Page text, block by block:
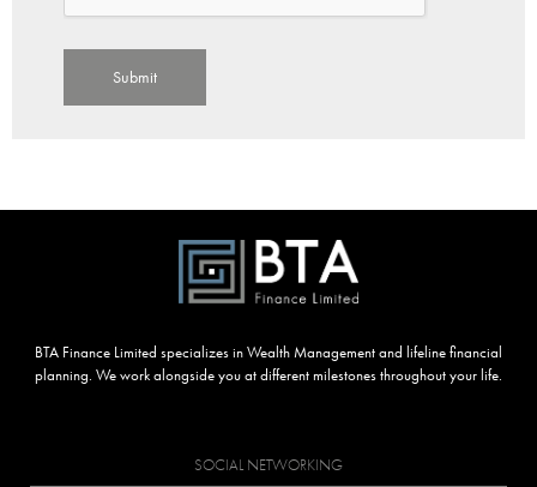
BTA Finance Limited specializes in Wealth Management and lifeline financial
planning. We work alongside you at different milestones throughout your life.
SOCIAL NETWORKING